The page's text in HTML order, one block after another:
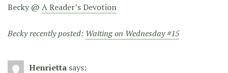
Becky @ A Reader’s Devotion
Becky recently posted: Waiting on Wednesday #15
Henrietta says: